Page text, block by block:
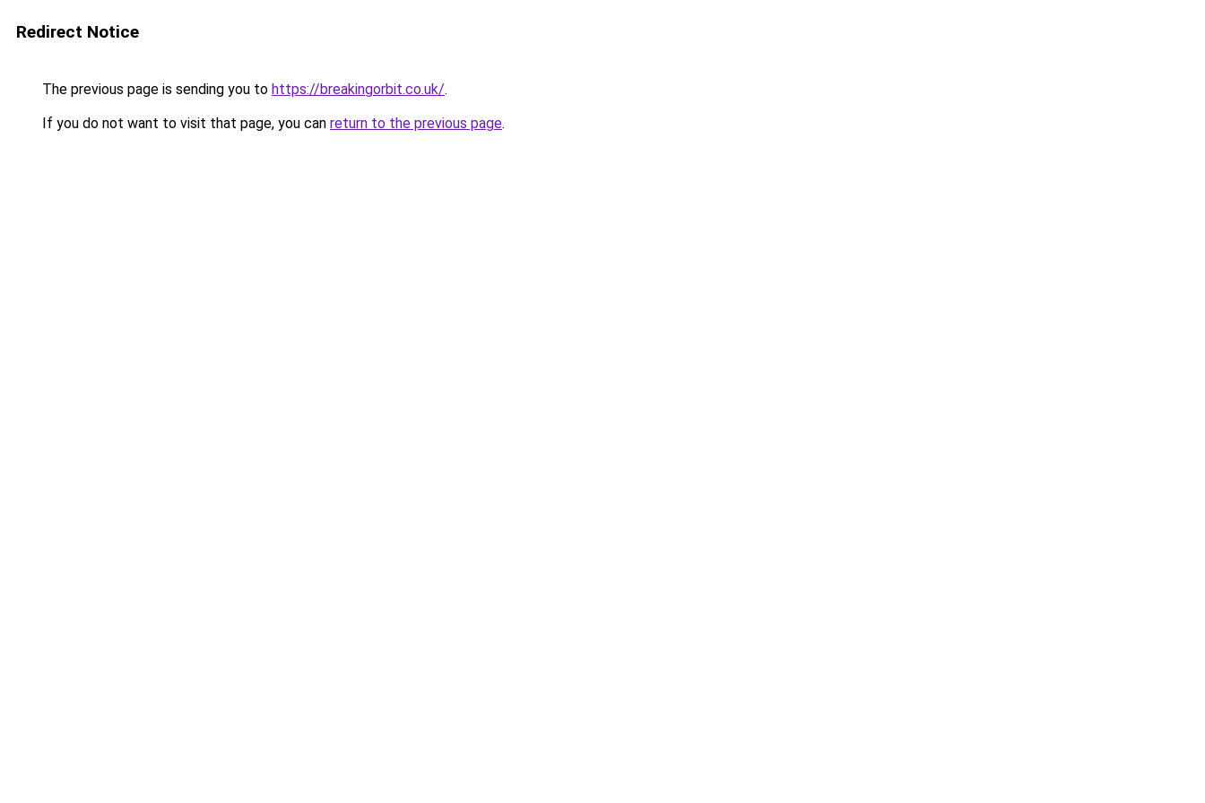
Redirect Notice
The previous page is sending you to https://breakingorbit.co.uk/.
If you do not want to visit that page, you can return to the previous page.